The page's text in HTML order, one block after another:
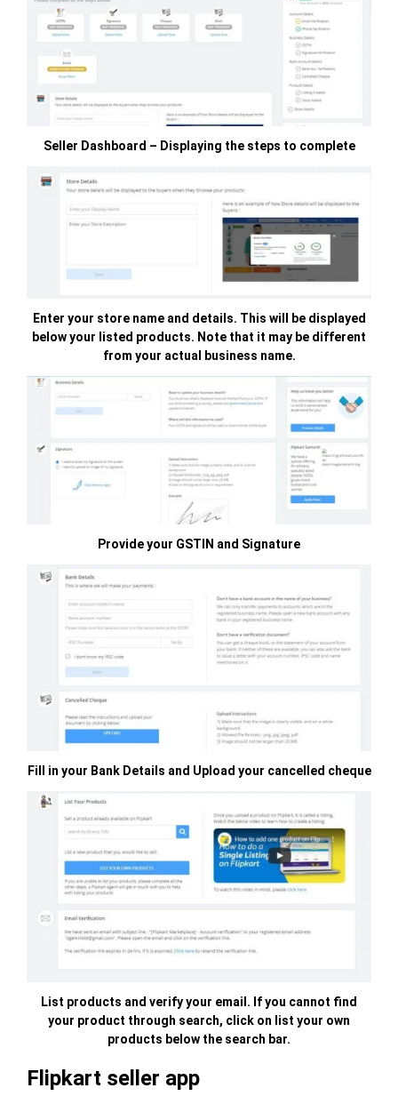
Seller Dashboard – Displaying the steps to complete
Enter your store name and details. This will be displayed
below your listed products. Note that it may be different
from your actual business name.
Provide your GSTIN and Signature
Fill in your Bank Details and Upload your cancelled cheque
List products and verify your email. If you cannot find
your product through search, click on list your own
products below the search bar.
Flipkart seller app